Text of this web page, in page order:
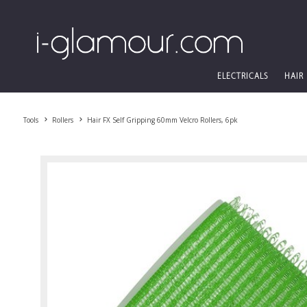
ELECTRICALS HAIR
Tools Rollers Hair FX Self Gripping 60mm Velcro Rollers, 6pk